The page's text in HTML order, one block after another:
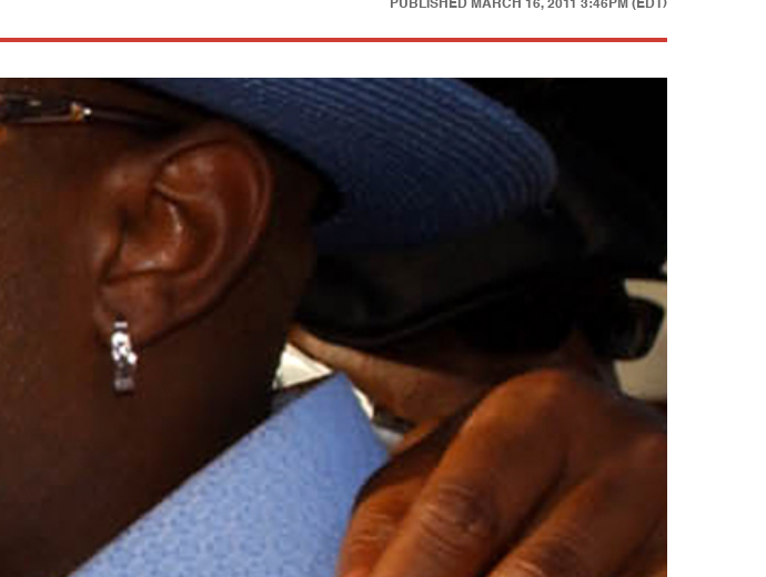
PUBLISHED MARCH 16, 2011 3:46PM (EDT)